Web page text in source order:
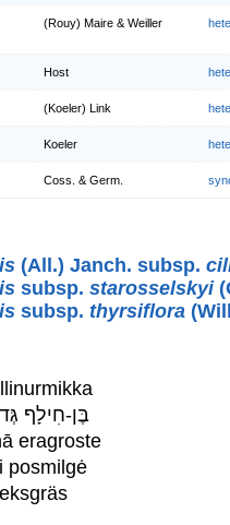
(Rouy) Maire & Weiller
Host
(Koeler) Link
Koeler
Coss. & Germ.
(All.) Janch. subsp.
subsp. starosselskyi
subsp. thyrsiflora
: בֶּן-חִילָף
eragroste
posmilgė